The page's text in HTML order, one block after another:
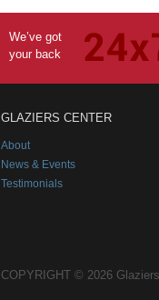
We’ve got
your back
GLAZIERS CENTER
About
News & Events
Testimonials
COPYRIGHT © 2026